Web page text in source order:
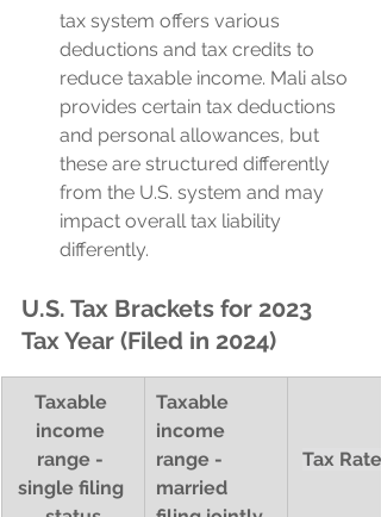
tax system offers various
deductions and tax credits to
reduce taxable income. Mali also
provides certain tax deductions
and personal allowances, but
these are structured differently
from the U.S. system and may
impact overall tax liability
differently.
U.S. Tax Brackets for 2023
Tax Year (Filed in 2024)
Taxable
income
range -
single filing
Taxable
income
range -
married
Tax Rate